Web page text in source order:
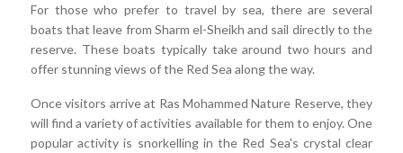
For those who prefer to travel by sea, there are several
boats that leave from Sharm el-Sheikh and sail directly to the
reserve. These boats typically take around two hours and
offer stunning views of the Red Sea along the way.
Once visitors arrive at Ras Mohammed Nature Reserve, they
will find a variety of activities available for them to enjoy. One
popular activity is snorkelling in the Red Sea's crystal clear